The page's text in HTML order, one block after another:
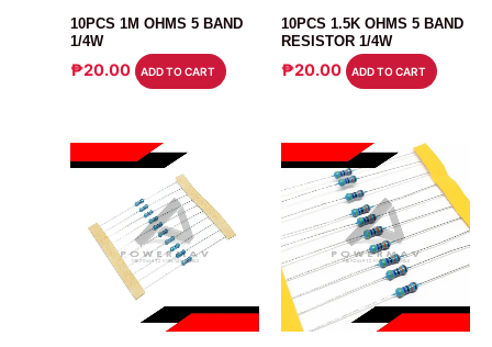
10PCS 1M OHMS 5 BAND
1/4W
₱20.00 ADD TO CART
10PCS 1.5K OHMS 5 BAND
RESISTOR 1/4W
₱20.00 ADD TO CART